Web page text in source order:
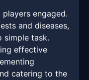
engaged.
and diseases,
simple task.
effective
catering to the